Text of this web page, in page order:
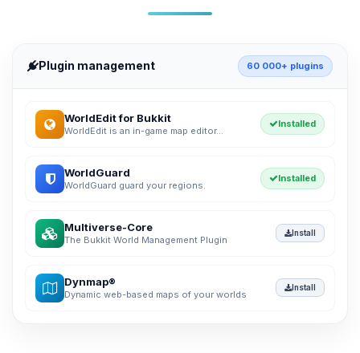
Plugin management 60 000+ plugins
WorldEdit for Bukkit
WorldEdit is an in-game map editor...
Installed
WorldGuard
WorldGuard guard your regions.
Installed
Multiverse-Core
The Bukkit World Management Plugin
Install
Dynmap®
Dynamic web-based maps of your worlds
Install